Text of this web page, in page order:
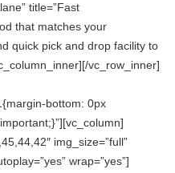
title=”Fast
that matches your
quick pick and drop facility to
vc_row_inner]
bottom: 0px
img_size=”full”
wrap=”yes”]